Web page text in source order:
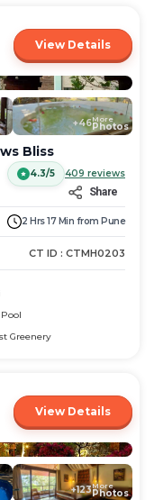
View Details
+46More
Photos
Bliss
4.3/5
409 reviews
Share
2 Hrs 17 Min from Pune
CT ID : CTMH0203
Greenery
View Details
+123More
Photos